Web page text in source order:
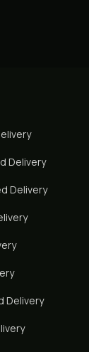
Delivery
Delivery
Delivery